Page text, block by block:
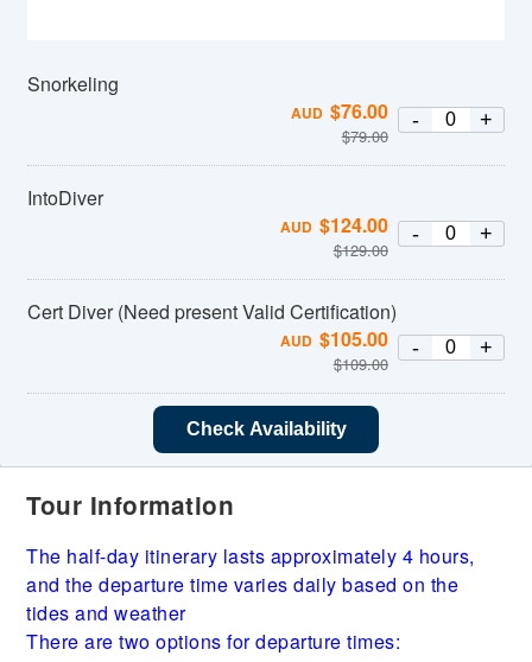
Snorkeling
AUD $76.00
$79.00
- +
IntoDiver
AUD $124.00
$129.00
- +
Cert Diver (Need present Valid Certification)
AUD $105.00
$109.00
- +
Check Availability
Tour Information
The half-day itinerary lasts approximately 4 hours,
and the departure time varies daily based on the
tides and weather
There are two options for departure times: